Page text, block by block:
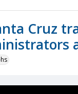
Cruz